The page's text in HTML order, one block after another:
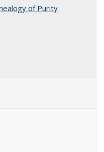
of Purity